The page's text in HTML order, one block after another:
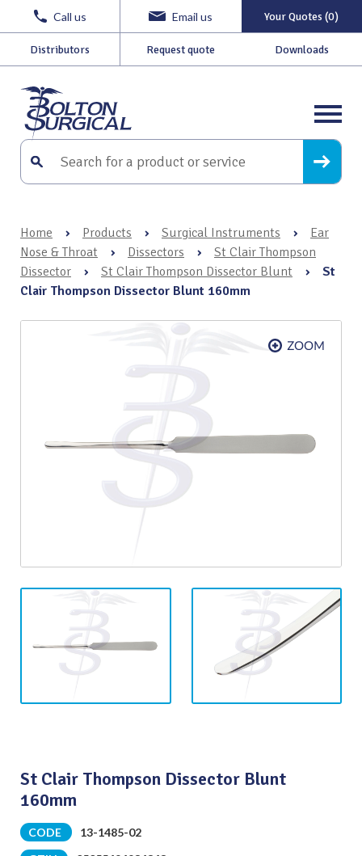
Call us Email us Your Quotes (0)
Distributors Request quote Downloads
Home › Products › Surgical Instruments ›
Ear
Nose & Throat
› Dissectors ›
St Clair Thompson
Dissector
› St Clair Thompson Dissector Blunt ›
St
Clair Thompson Dissector Blunt 160mm
St Clair Thompson Dissector Blunt
160mm
CODE
13-1485-02